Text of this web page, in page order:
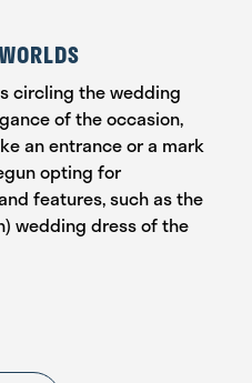
circling the wedding
of the occasion,
an entrance or a mark
opting for
features, such as the
wedding dress of the